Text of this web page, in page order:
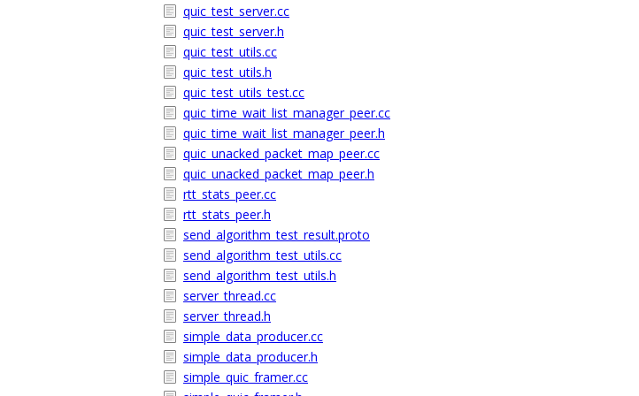
quic_test_server.cc
quic_test_server.h
quic_test_utils.cc
quic_test_utils.h
quic_test_utils_test.cc
quic_time_wait_list_manager_peer.cc
quic_time_wait_list_manager_peer.h
quic_unacked_packet_map_peer.cc
quic_unacked_packet_map_peer.h
rtt_stats_peer.cc
rtt_stats_peer.h
send_algorithm_test_result.proto
send_algorithm_test_utils.cc
send_algorithm_test_utils.h
server_thread.cc
server_thread.h
simple_data_producer.cc
simple_data_producer.h
simple_quic_framer.cc